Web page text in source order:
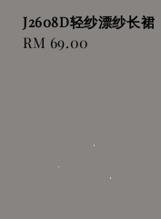
J2608D轻纱漂纱长裙
Regular
RM 69.00